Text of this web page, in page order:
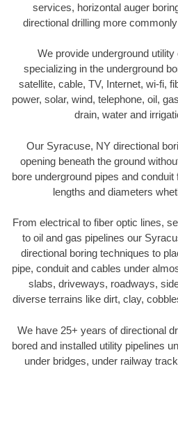
services, horizontal auger
directional drilling more
We provide underground
specializing in the underground
satellite, cable, TV, Internet, wi-fi,
power, solar, wind, telephone, oil,
drain, water and
Our Syracuse, NY directional
opening beneath the ground
bore underground pipes and
lengths and diameters
From electrical to fiber optic lines,
to oil and gas pipelines our
directional boring techniques to
pipe, conduit and cables under
slabs, driveways, roadways,
diverse terrains like dirt, clay,
We have 25+ years of directional
bored and installed utility pipelines
under bridges, under railway